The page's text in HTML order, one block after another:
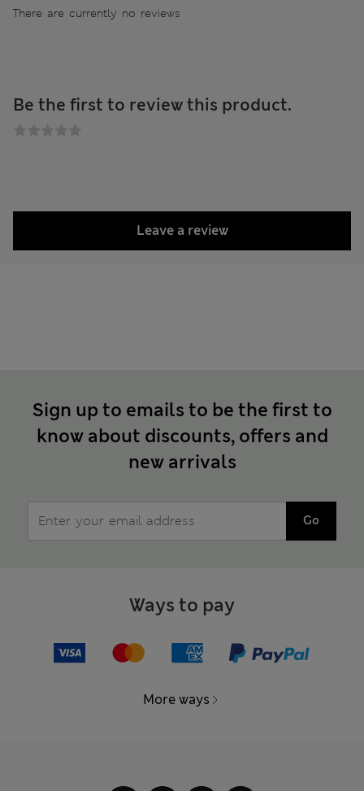
There are currently no reviews
Be the first to review this product.
Leave a review
Sign up to emails to be the first to
know about discounts, offers and
new arrivals
Go
Ways to pay
More ways